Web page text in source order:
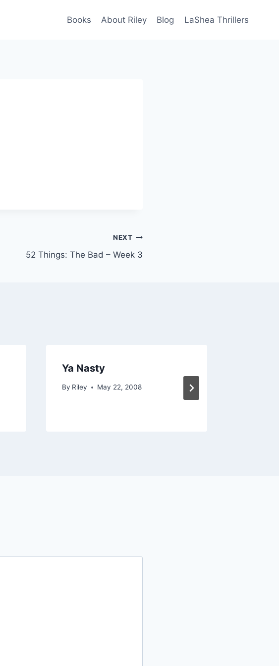
Books About Riley Blog LaShea Thrillers
NEXT
52 Things: The Bad – Week 3
Ya Nasty
By Riley May 22, 2008